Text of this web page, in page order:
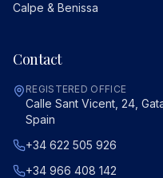
Calpe & Benissa
Contact
REGISTERED OFFICE
Calle Sant Vicent, 24,
Spain
+34 622 505 926
+34 966 408 142